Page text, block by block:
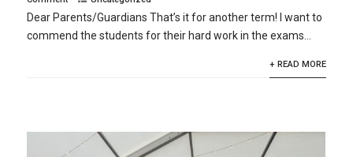
Dear Parents/Guardians That’s it for another term! I want to
commend the students for their hard work in the exams...
+ READ MORE